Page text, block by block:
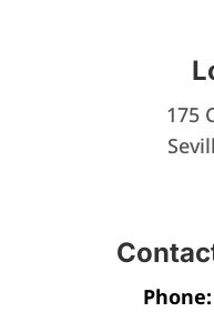
175
Phone: